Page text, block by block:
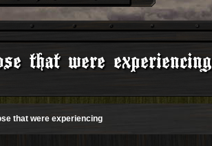
that were experiencing
that were experiencing